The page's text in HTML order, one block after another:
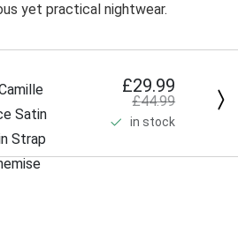
yet practical nightwear.
£29.99
£44.99
in stock